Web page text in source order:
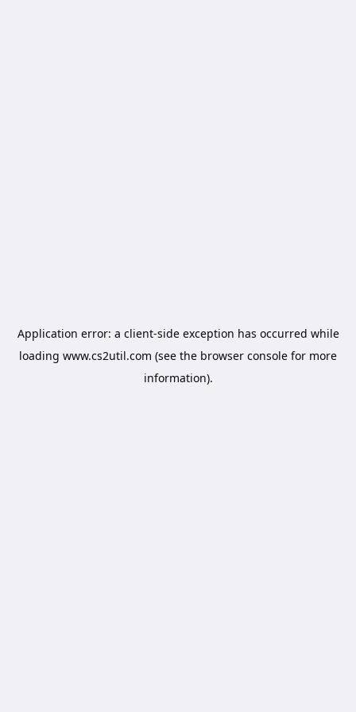
Application error: a client-side exception has occurred while
loading www.cs2util.com (see the browser console for more
information).